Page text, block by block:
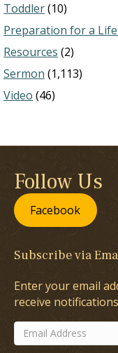
Toddler(10)
Preparation for a
Resources (2)
Sermon (1,113)
Video (46)
Follow Us
Facebook
Subscribe via
Enter your email
receive
Email
Address